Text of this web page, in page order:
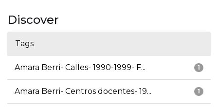
Discover
Tags
1
Amara Berri- Calles- 1990-1999- F...
1
Amara Berri- Centros docentes- 19...